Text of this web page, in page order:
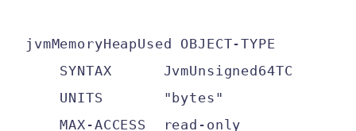
jvmMemoryHeapUsed OBJECT-TYPE
    SYNTAX      JvmUnsigned64TC
    UNITS       "bytes"
    MAX-ACCESS  read-only